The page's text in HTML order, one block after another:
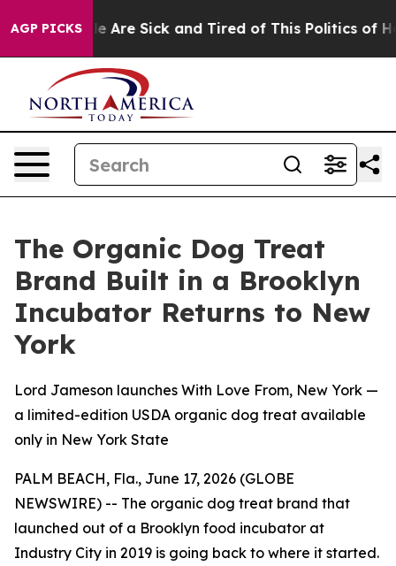
AGP PICKS
“People Are Sick and Tired of This Politics of
The Organic Dog Treat
Brand Built in a Brooklyn
Incubator Returns to New
York
Lord Jameson launches With Love From, New York —
a limited-edition USDA organic dog treat available
only in New York State
PALM BEACH, Fla., June 17, 2026 (GLOBE
NEWSWIRE) -- The organic dog treat brand that
launched out of a Brooklyn food incubator at
Industry City in 2019 is going back to where it started.